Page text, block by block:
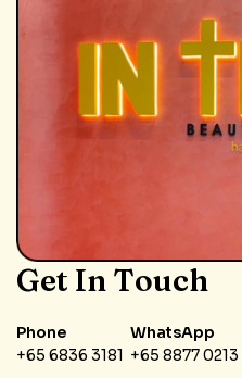
Get In Touch
Phone
+65 6836 3181
WhatsApp
+65 8877 0213